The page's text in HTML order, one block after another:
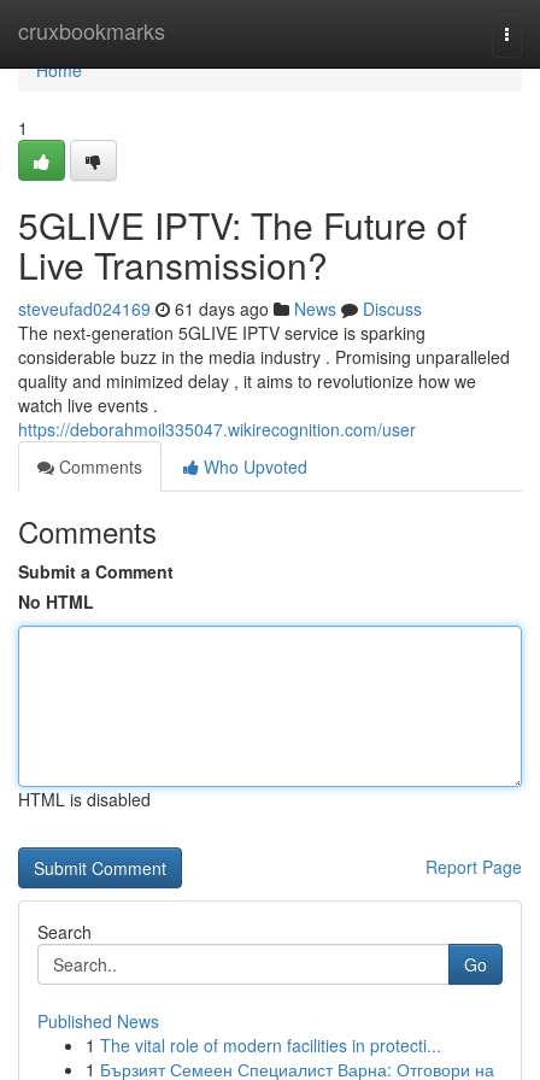
cruxbookmarks
Home
Home
1
5GLIVE IPTV: The Future of
Live Transmission?
steveufad024169 61 days ago News
Discuss
The next-generation 5GLIVE IPTV service is sparking
considerable buzz in the media industry . Promising unparalleled
quality and minimized delay , it aims to revolutionize how we
watch live events .
https://deborahmoil335047.wikirecognition.com/user
Comments
Who Upvoted
Comments
Submit a Comment
No HTML
HTML is disabled
Report Page
Search
Go
Published News
1 The vital role of modern facilities in protecti...
1 Бързият Семеен Специалист Варна: Отговори на